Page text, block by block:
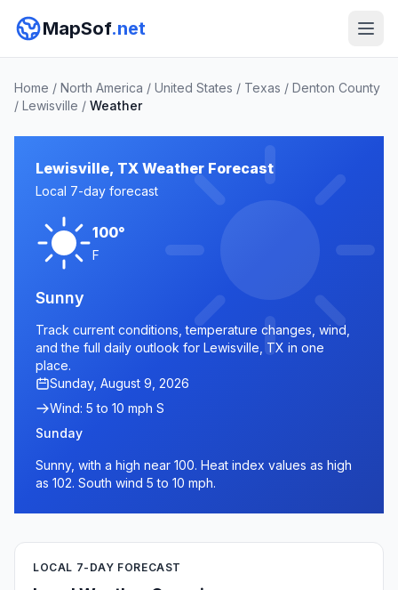
MapSof.net
Home / North America / United States / Texas / Denton County
/ Lewisville / Weather
Lewisville, TX Weather Forecast
Local 7-day forecast
100°
F
Sunny
Track current conditions, temperature changes, wind,
and the full daily outlook for Lewisville, TX in one
place.
Sunday, August 9, 2026
Wind: 5 to 10 mph S
Sunday
Sunny, with a high near 100. Heat index values as high
as 102. South wind 5 to 10 mph.
LOCAL 7-DAY FORECAST